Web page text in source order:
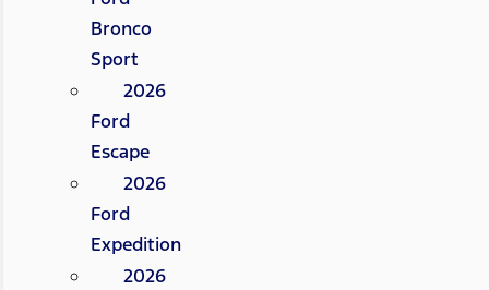
Bronco
Sport
2026
Ford
Escape
2026
Ford
Expedition
2026